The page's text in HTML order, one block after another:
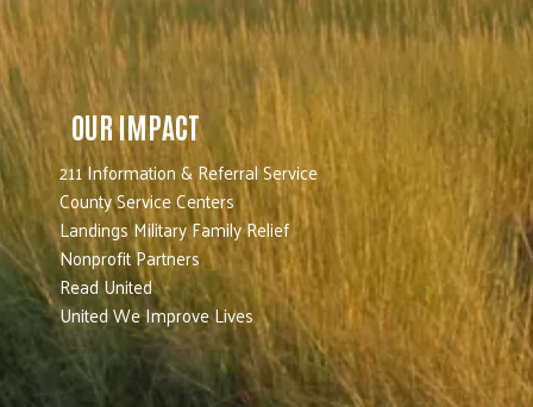
OUR IMPACT
211 Information & Referral Service
County Service Centers
Landings Military Family Relief
Nonprofit Partners
Read United
United We Improve Lives